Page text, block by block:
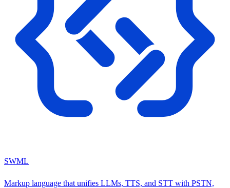
SWML
Markup language that unifies LLMs, TTS, and STT with PSTN,